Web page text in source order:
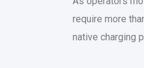
require more
native charging